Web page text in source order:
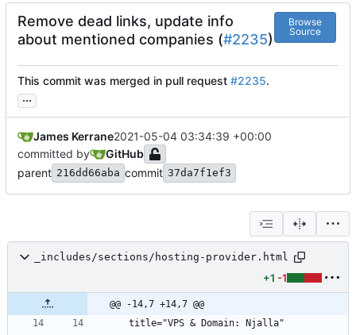
Remove dead links, update info
about mentioned companies (#2235)
Browse
Source
This commit was merged in pull request #2235.
...
James Kerrane2021-05-04 03:34:39 +00:00
committed by
GitHub
parent 216dd66aba commit 37da7f1ef3
_includes/sections/hosting-provider.html
+1 -1
@@ -14,7 +14,7 @@
  title="VPS
&